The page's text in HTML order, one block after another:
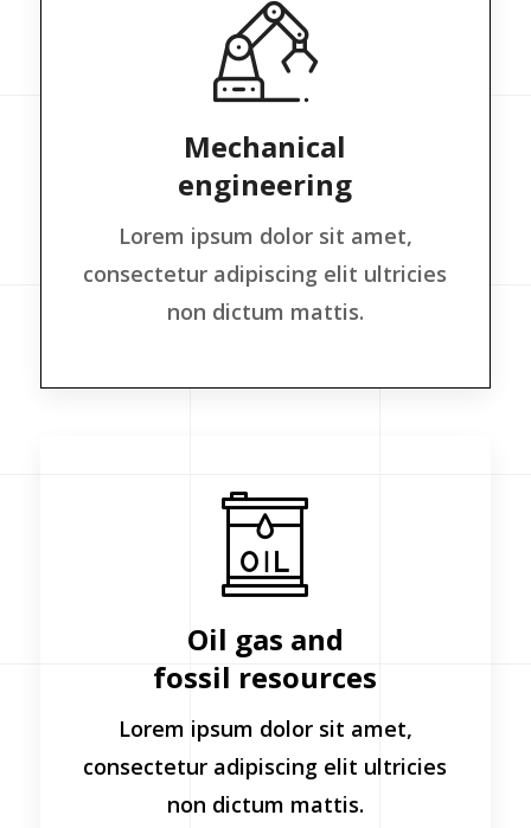
Mechanical
engineering
Lorem ipsum dolor sit amet,
consectetur adipiscing elit ultricies
non dictum mattis.
Oil gas and
fossil resources
Lorem ipsum dolor sit amet,
consectetur adipiscing elit ultricies
non dictum mattis.